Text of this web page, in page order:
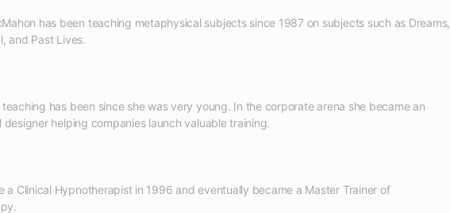
has been teaching metaphysical subjects since 1987 on subjects such as Dreams,
has been since she was very young. In the corporate arena she became an
a Clinical Hypnotherapist in 1996 and eventually became a Master Trainer of